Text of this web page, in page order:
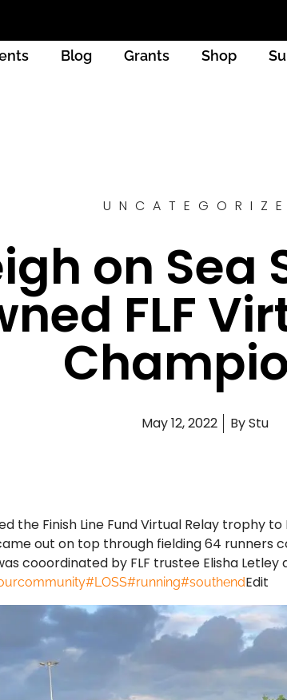
Blog Grants Shop
on Sea
FLF
May 12, 2022 ByStu
the Finish Line Fund Virtual Relay trophy to
out on top through fielding 64 runners
cooordinated by FLF trustee Elisha
#LOSS#running#southendEdit